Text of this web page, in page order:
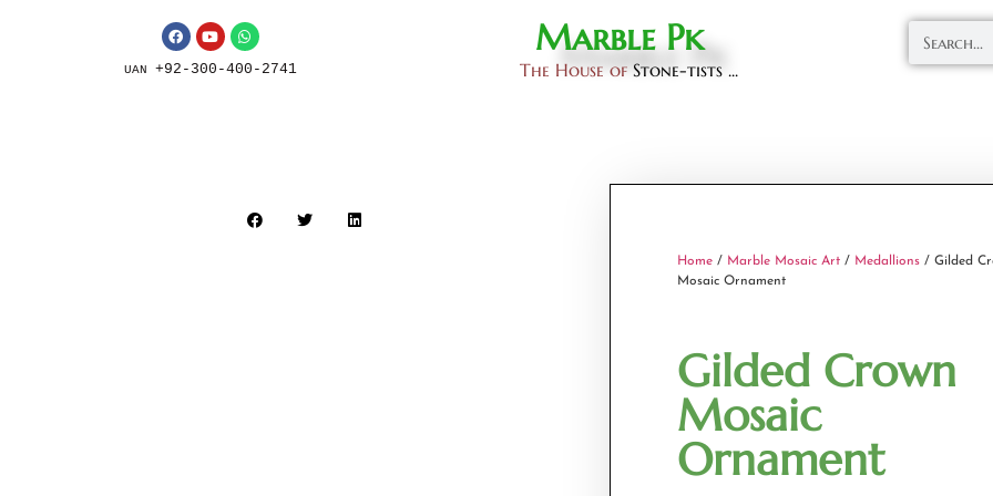
UAN +92-300-400-2741
Marble Pk
The House ofStone-tists ...
Home / Marble Mosaic Art / Medallions / Gilded
Mosaic Ornament
Gilded Crown
Mosaic
Ornament